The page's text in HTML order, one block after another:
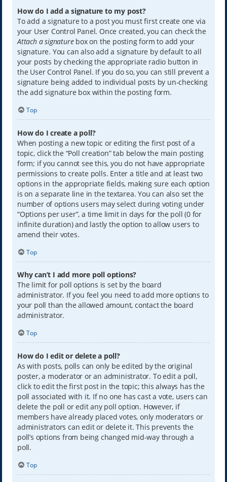
How do I add a signature to my post?
To add a signature to a post you must first create one via
your User Control Panel. Once created, you can check the
Attach a signaturebox on the posting form to add your
signature. You can also add a signature by default to all
your posts by checking the appropriate radio button in
the User Control Panel. If you do so, you can still prevent a
signature being added to individual posts by un-checking
the add signature box within the posting form.
Top
How do I create a poll?
When posting a new topic or editing the first post of a
topic, click the “Poll creation” tab below the main posting
form; if you cannot see this, you do not have appropriate
permissions to create polls. Enter a title and at least two
options in the appropriate fields, making sure each option
is on a separate line in the textarea. You can also set the
number of options users may select during voting under
“Options per user”, a time limit in days for the poll (0 for
infinite duration) and lastly the option to allow users to
amend their votes.
Top
Why can’t I add more poll options?
The limit for poll options is set by the board
administrator. If you feel you need to add more options to
your poll than the allowed amount, contact the board
administrator.
Top
How do I edit or delete a poll?
As with posts, polls can only be edited by the original
poster, a moderator or an administrator. To edit a poll,
click to edit the first post in the topic; this always has the
poll associated with it. If no one has cast a vote, users can
delete the poll or edit any poll option. However, if
members have already placed votes, only moderators or
administrators can edit or delete it. This prevents the
poll’s options from being changed mid-way through a
poll.
Top